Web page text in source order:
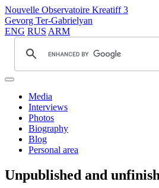
Nouvelle Observatoire Kreatiff 3
Gevorg Ter-Gabrielyan
ENG RUS ARM
Media
Interviews
Photos
Biography
Blog
Personal area
Unpublished and